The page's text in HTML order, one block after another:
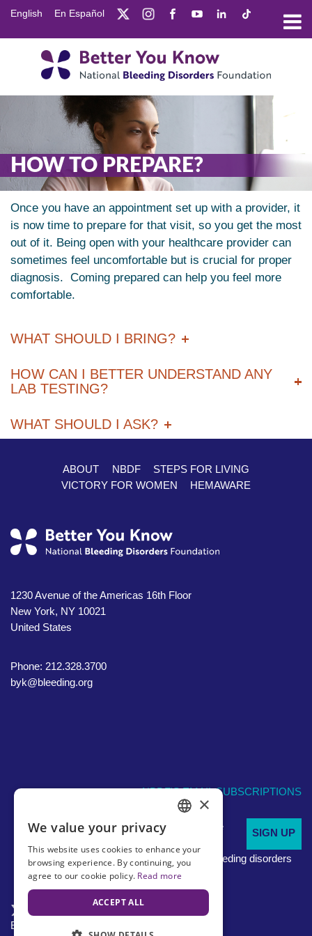
Skip
English En Español
HOW TO PREPARE?
Once you have an appointment set up with a provider, it
is now time to prepare for that visit, so you get the most
out of it. Being open with your healthcare provider can
sometimes feel uncomfortable but is crucial for proper
diagnosis. Coming prepared can help you feel more
comfortable.
WHAT SHOULD I BRING?
HOW CAN I BETTER UNDERSTAND ANY
LAB TESTING?
WHAT SHOULD I ASK?
Footer
ABOUT NBDF
STEPS FOR LIVING
VICTORY FOR WOMEN
HEMAWARE
1230 Avenue of the Americas 16th Floor
New York, NY 10021
United States
Phone: 212.328.3700
byk@bleeding.org
NBDF'S EMAIL SUBSCRIPTIONS
SIGN UP
Sign up to receive
updates about bleeding disorders
English
SPANISH
×
We value your privacy
This website uses cookies to enhance your
browsing experience. By continuing, you
agree to our cookie policy. Read more
ACCEPT ALL